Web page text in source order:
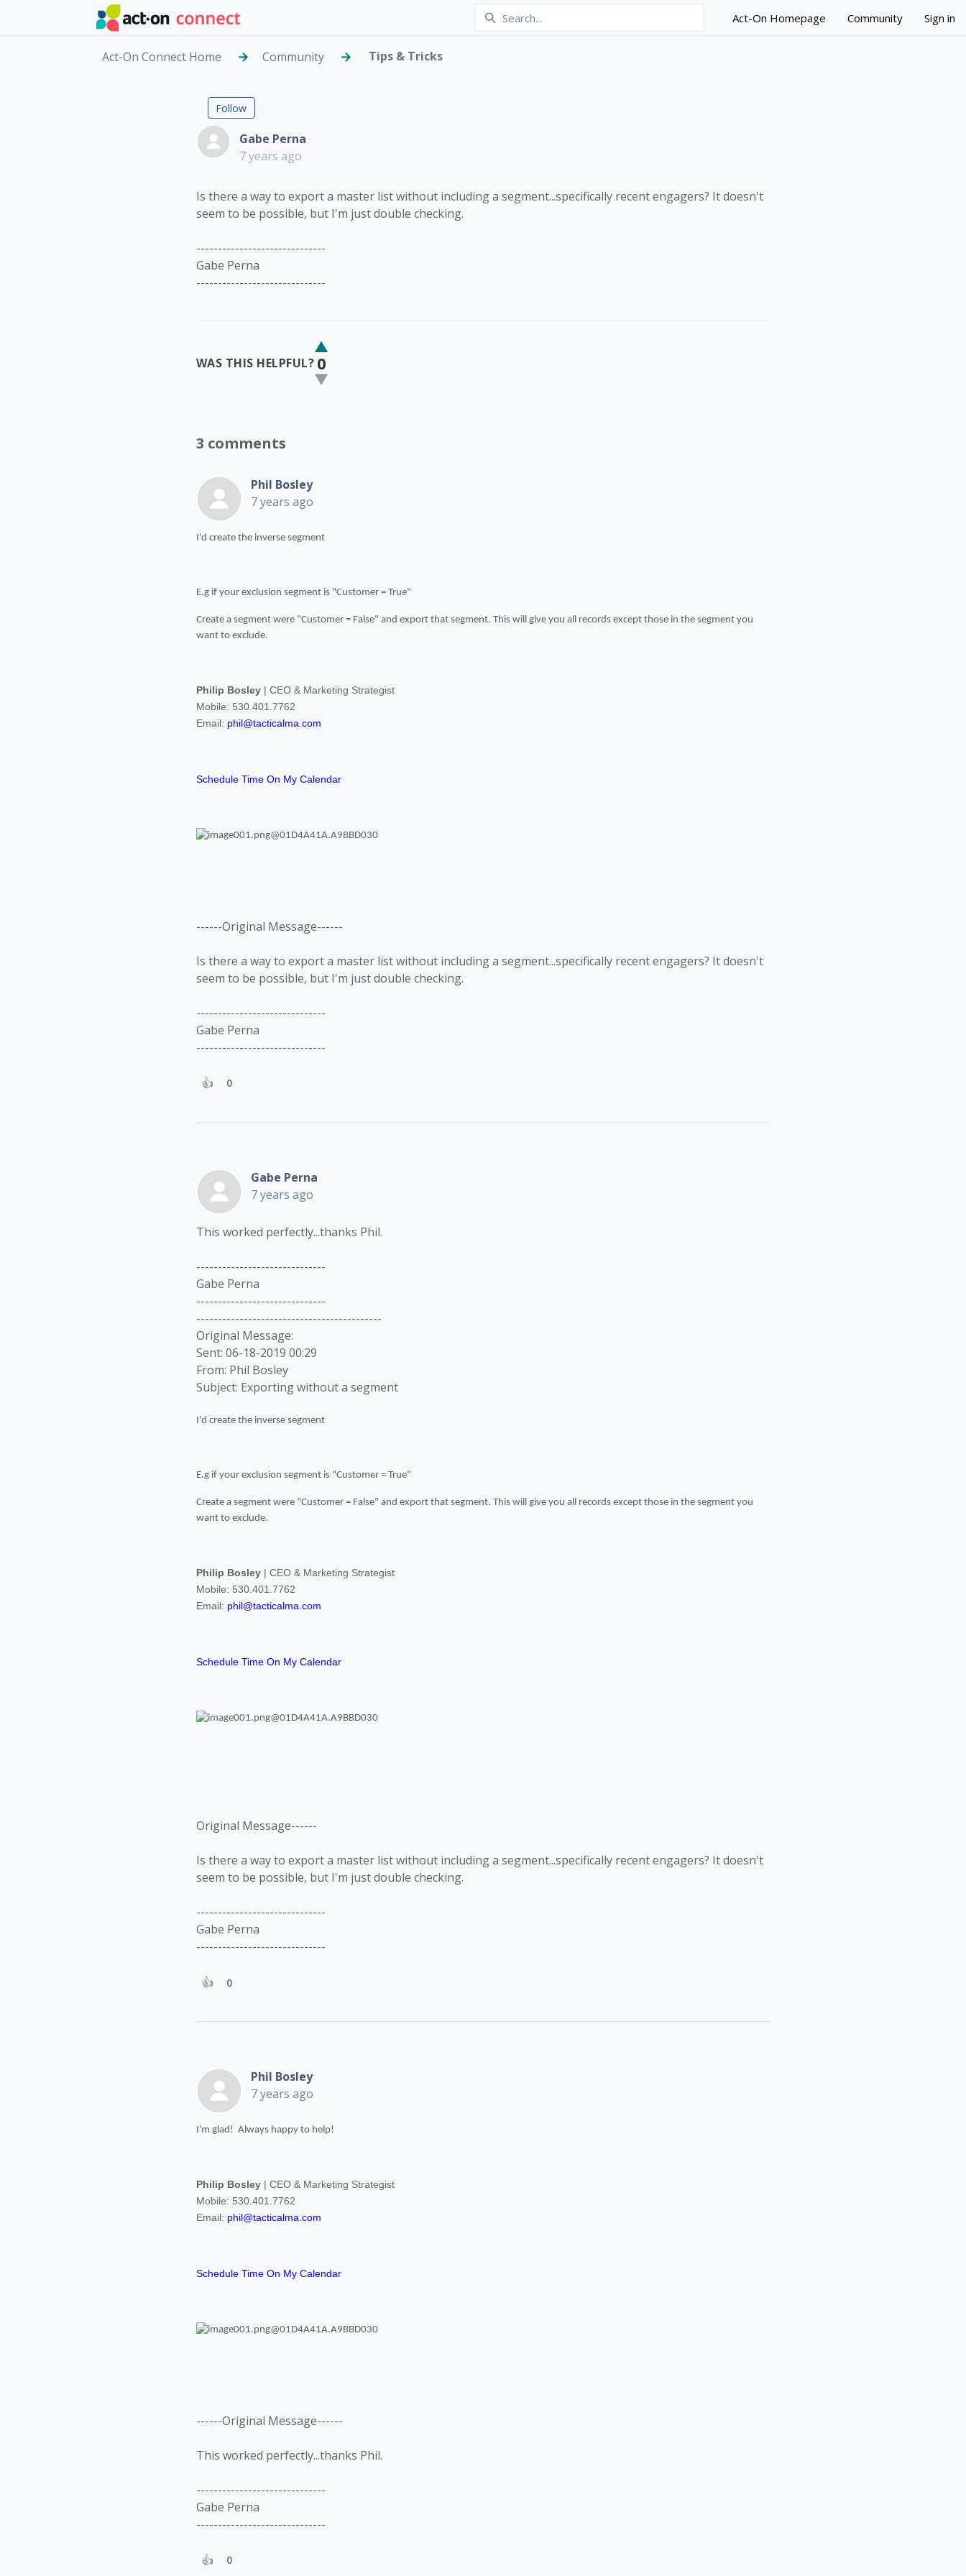
Skip to main content
Act-On Homepage Community Sign in
Act-On Connect Home Community Tips & Tricks
Exporting without a segment
Follow
Gabe Perna
7 years ago
Is there a way to export a master list without including a segment...specifically recent engagers? It doesn't
seem to be possible, but I'm just double checking.
------------------------------
Gabe Perna
------------------------------
WAS THIS HELPFUL? 0
3 comments
Phil Bosley
7 years ago
I'd create the inverse segment
E.g if your exclusion segment is "Customer = True"
Create a segment were "Customer = False" and export that segment. This will give you all records except those in the segment you
want to exclude.
Philip Bosley| CEO & Marketing Strategist
Mobile: 530.401.7762
Email: phil@tacticalma.com
Schedule Time On My Calendar
------Original Message------
Is there a way to export a master list without including a segment...specifically recent engagers? It doesn't
seem to be possible, but I'm just double checking.
------------------------------
Gabe Perna
------------------------------
0
Gabe Perna
7 years ago
This worked perfectly...thanks Phil.
------------------------------
Gabe Perna
------------------------------
-------------------------------------------
Original Message:
Sent: 06-18-2019 00:29
From: Phil Bosley
Subject: Exporting without a segment
I'd create the inverse segment
E.g if your exclusion segment is "Customer = True"
Create a segment were "Customer = False" and export that segment. This will give you all records except those in the segment you
want to exclude.
Philip Bosley| CEO & Marketing Strategist
Mobile: 530.401.7762
Email: phil@tacticalma.com
Schedule Time On My Calendar
Original Message------
Is there a way to export a master list without including a segment...specifically recent engagers? It doesn't
seem to be possible, but I'm just double checking.
------------------------------
Gabe Perna
------------------------------
0
Phil Bosley
7 years ago
I'm glad! Always happy to help!
Philip Bosley| CEO & Marketing Strategist
Mobile: 530.401.7762
Email: phil@tacticalma.com
Schedule Time On My Calendar
------Original Message------
This worked perfectly...thanks Phil.
------------------------------
Gabe Perna
------------------------------
0